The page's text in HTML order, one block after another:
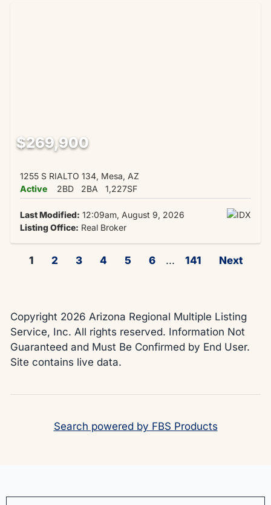
$269,900
1255 S RIALTO 134, Mesa, AZ
Active
2BD 2BA 1,227SF
Last Modified: 12:09am, August 9, 2026
Listing Office: Real Broker
1 2 3 4 5 6 ... 141 Next
Copyright 2026 Arizona Regional Multiple Listing
Service, Inc. All rights reserved. Information Not
Guaranteed and Must Be Confirmed by End User.
Site contains live data.
Search powered by FBS Products